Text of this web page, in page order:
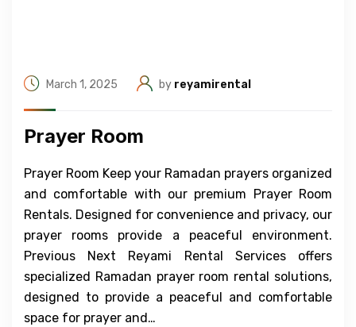
March 1, 2025 by reyamirental
Prayer Room
Prayer Room Keep your Ramadan prayers organized
and comfortable with our premium Prayer Room
Rentals. Designed for convenience and privacy, our
prayer rooms provide a peaceful environment.
Previous Next Reyami Rental Services offers
specialized Ramadan prayer room rental solutions,
designed to provide a peaceful and comfortable
space for prayer and…